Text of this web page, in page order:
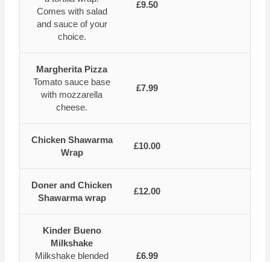
Comes with salad
and sauce of your
choice.
£9.50
Margherita Pizza
Tomato sauce base
with mozzarella
cheese.
£7.99
Chicken Shawarma
Wrap
£10.00
Doner and Chicken
Shawarma wrap
£12.00
Kinder Bueno
Milkshake
Milkshake blended
£6.99